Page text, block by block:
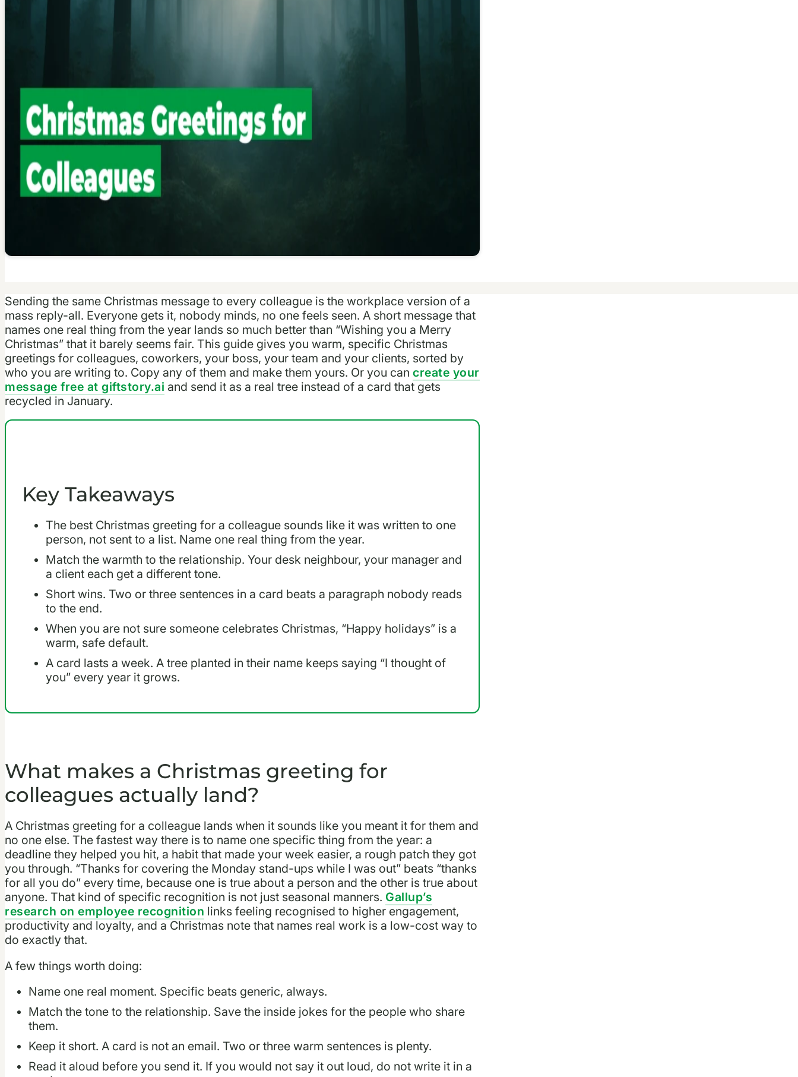
Sending the same Christmas message to every colleague is the workplace version of a
mass reply-all. Everyone gets it, nobody minds, no one feels seen. A short message that
names one real thing from the year lands so much better than “Wishing you a Merry
Christmas” that it barely seems fair. This guide gives you warm, specific Christmas
greetings for colleagues, coworkers, your boss, your team and your clients, sorted by
who you are writing to. Copy any of them and make them yours. Or you can create your
message free at giftstory.ai and send it as a real tree instead of a card that gets
recycled in January.
Key Takeaways
The best Christmas greeting for a colleague sounds like it was written to one
person, not sent to a list. Name one real thing from the year.
Match the warmth to the relationship. Your desk neighbour, your manager and
a client each get a different tone.
Short wins. Two or three sentences in a card beats a paragraph nobody reads
to the end.
When you are not sure someone celebrates Christmas, “Happy holidays” is a
warm, safe default.
A card lasts a week. A tree planted in their name keeps saying “I thought of
you” every year it grows.
What makes a Christmas greeting for
colleagues actually land?
A Christmas greeting for a colleague lands when it sounds like you meant it for them and
no one else. The fastest way there is to name one specific thing from the year: a
deadline they helped you hit, a habit that made your week easier, a rough patch they got
you through. “Thanks for covering the Monday stand-ups while I was out” beats “thanks
for all you do” every time, because one is true about a person and the other is true about
anyone. That kind of specific recognition is not just seasonal manners. Gallup’s
research on employee recognition links feeling recognised to higher engagement,
productivity and loyalty, and a Christmas note that names real work is a low-cost way to
do exactly that.
A few things worth doing:
Name one real moment. Specific beats generic, always.
Match the tone to the relationship. Save the inside jokes for the people who share
them.
Keep it short. A card is not an email. Two or three warm sentences is plenty.
Read it aloud before you send it. If you would not say it out loud, do not write it in a